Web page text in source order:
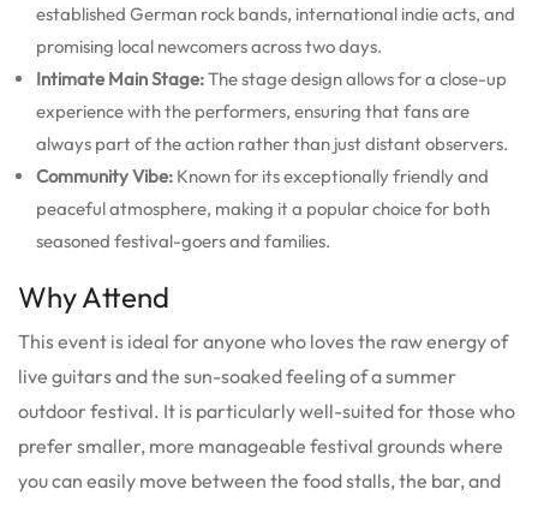
established German rock bands, international indie acts, and
promising local newcomers across two days.
Intimate Main Stage:The stage design allows for a close-up
experience with the performers, ensuring that fans are
always part of the action rather than just distant observers.
Community Vibe: Known for its exceptionally friendly and
peaceful atmosphere, making it a popular choice for both
seasoned festival-goers and families.
Why Attend
This event is ideal for anyone who loves the raw energy of
live guitars and the sun-soaked feeling of a summer
outdoor festival. It is particularly well-suited for those who
prefer smaller, more manageable festival grounds where
you can easily move between the food stalls, the bar, and